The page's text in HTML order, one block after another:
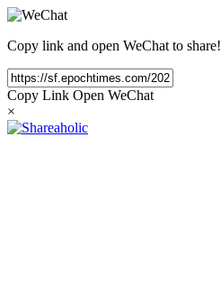
Copy link and open WeChat to share!
Copy Link Open WeChat
×